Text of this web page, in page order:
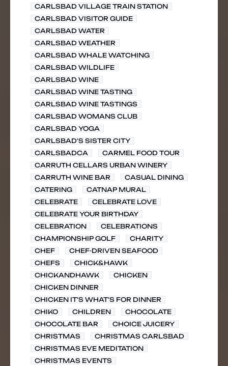
CARLSBAD VILLAGE TRAIN STATION
CARLSBAD VISITOR GUIDE
CARLSBAD WATER
CARLSBAD WEATHER
CARLSBAD WHALE WATCHING
CARLSBAD WILDLIFE
CARLSBAD WINE
CARLSBAD WINE TASTING
CARLSBAD WINE TASTINGS
CARLSBAD WOMANS CLUB
CARLSBAD YOGA
CARLSBAD'S SISTER CITY
CARLSBADCA
CARMEL FOOD TOUR
CARRUTH CELLARS URBAN WINERY
CARRUTH WINE BAR
CASUAL DINING
CATERING
CATNAP MURAL
CELEBRATE
CELEBRATE LOVE
CELEBRATE YOUR BIRTHDAY
CELEBRATION
CELEBRATIONS
CHAMPIONSHIP GOLF
CHARITY
CHEF
CHEF-DRIVEN SEAFOOD
CHEFS
CHICK&HAWK
CHICKANDHAWK
CHICKEN
CHICKEN DINNER
CHICKEN IT'S WHAT'S FOR DINNER
CHIKO
CHILDREN
CHOCOLATE
CHOCOLATE BAR
CHOICE JUICERY
CHRISTMAS
CHRISTMAS CARLSBAD
CHRISTMAS EVE MEDITATION
CHRISTMAS EVENTS